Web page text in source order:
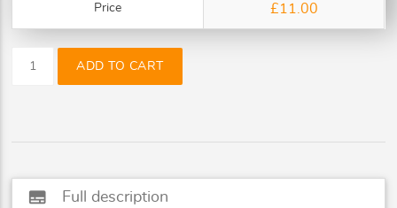
Price £11.00
ADD TO CART
subtitles Full description